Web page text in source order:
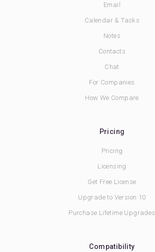
Email
Calendar & Tasks
Notes
Contacts
Chat
For Companies
How We Compare
Pricing
Pricing
Licensing
Get Free License
Upgrade to Version 10
Purchase Lifetime Upgrades
Compatibility